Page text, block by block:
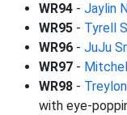
WR94 - Jaylin
WR95 - Tyrell
WR96 - JuJu
WR97 -
WR98 -
with eye-